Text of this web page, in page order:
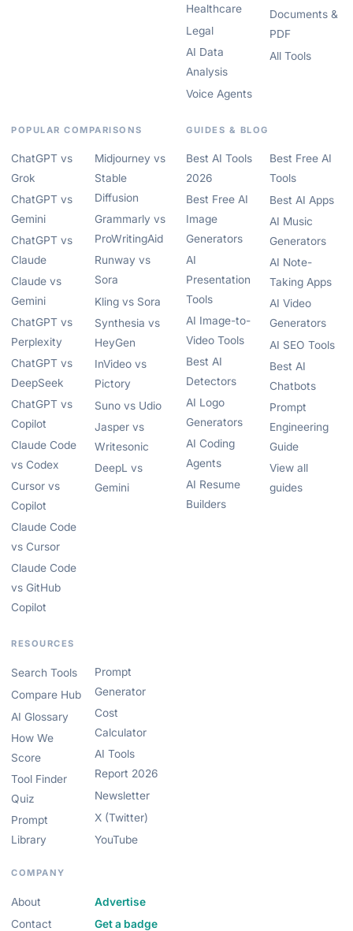
Healthcare
Legal
AI Data
Analysis
Voice Agents
Documents &
PDF
All Tools
POPULAR COMPARISONS
ChatGPT vs
Grok
ChatGPT vs
Gemini
ChatGPT vs
Claude
Claude vs
Gemini
ChatGPT vs
Perplexity
ChatGPT vs
DeepSeek
ChatGPT vs
Copilot
Claude Code
vs Codex
Cursor vs
Copilot
Claude Code
vs Cursor
Claude Code
vs GitHub
Copilot
Midjourney vs
Stable
Diffusion
Grammarly vs
ProWritingAid
Runway vs
Sora
Kling vs Sora
Synthesia vs
HeyGen
InVideo vs
Pictory
Suno vs Udio
Jasper vs
Writesonic
DeepL vs
Gemini
GUIDES & BLOG
Best AI Tools
2026
Best Free AI
Image
Generators
AI
Presentation
Tools
AI Image-to-
Video Tools
Best AI
Detectors
AI Logo
Generators
AI Coding
Agents
AI Resume
Builders
Best Free AI
Tools
Best AI Apps
AI Music
Generators
AI Note-
Taking Apps
AI Video
Generators
AI SEO Tools
Best AI
Chatbots
Prompt
Engineering
Guide
View all
guides
RESOURCES
Search Tools
Compare Hub
AI Glossary
How We
Score
Tool Finder
Quiz
Prompt
Library
Prompt
Generator
Cost
Calculator
AI Tools
Report 2026
Newsletter
X (Twitter)
YouTube
COMPANY
About
Contact
Advertise
Get a badge